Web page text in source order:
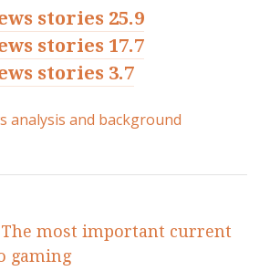
stories 25.9
stories 17.7
stories 3.7
analysis and background
The most important current
gaming